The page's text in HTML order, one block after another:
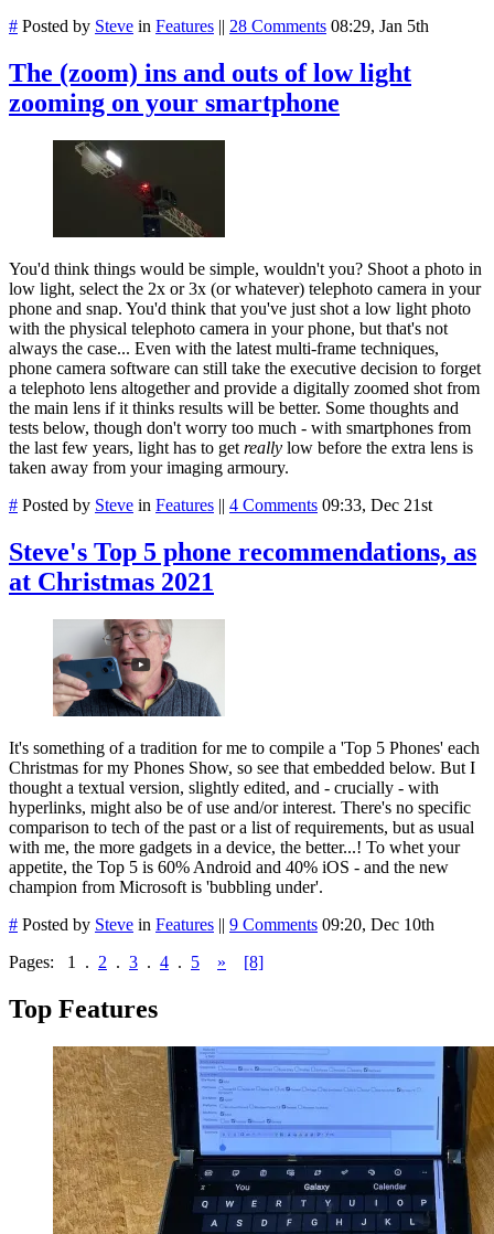
# Posted by Steve in Features || 28 Comments 08:29, Jan 5th
The (zoom) ins and outs of low light
zooming on your smartphone
You'd think things would be simple, wouldn't you? Shoot a photo in
low light, select the 2x or 3x (or whatever) telephoto camera in your
phone and snap. You'd think that you've just shot a low light photo
with the physical telephoto camera in your phone, but that's not
always the case... Even with the latest multi-frame techniques,
phone camera software can still take the executive decision to forget
a telephoto lens altogether and provide a digitally zoomed shot from
the main lens if it thinks results will be better. Some thoughts and
tests below, though don't worry too much - with smartphones from
the last few years, light has to get really low before the extra lens is
taken away from your imaging armoury.
# Posted by Steve in Features || 4 Comments 09:33, Dec 21st
Steve's Top 5 phone recommendations, as
at Christmas 2021
It's something of a tradition for me to compile a 'Top 5 Phones' each
Christmas for my Phones Show, so see that embedded below. But I
thought a textual version, slightly edited, and - crucially - with
hyperlinks, might also be of use and/or interest. There's no specific
comparison to tech of the past or a list of requirements, but as usual
with me, the more gadgets in a device, the better...! To whet your
appetite, the Top 5 is 60% Android and 40% iOS - and the new
champion from Microsoft is 'bubbling under'.
# Posted by Steve in Features || 9 Comments 09:20, Dec 10th
Pages: 1 . 2 . 3 . 4 . 5 » [8]
Top Features